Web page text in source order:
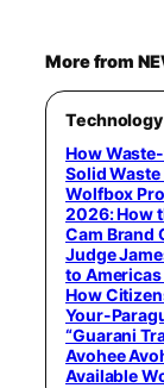
More from
Technology
How
Solid
Wolfbox
2026: How
Cam Brand
Judge
to Americas
How
Your-
“Guarani
Avohee
Available